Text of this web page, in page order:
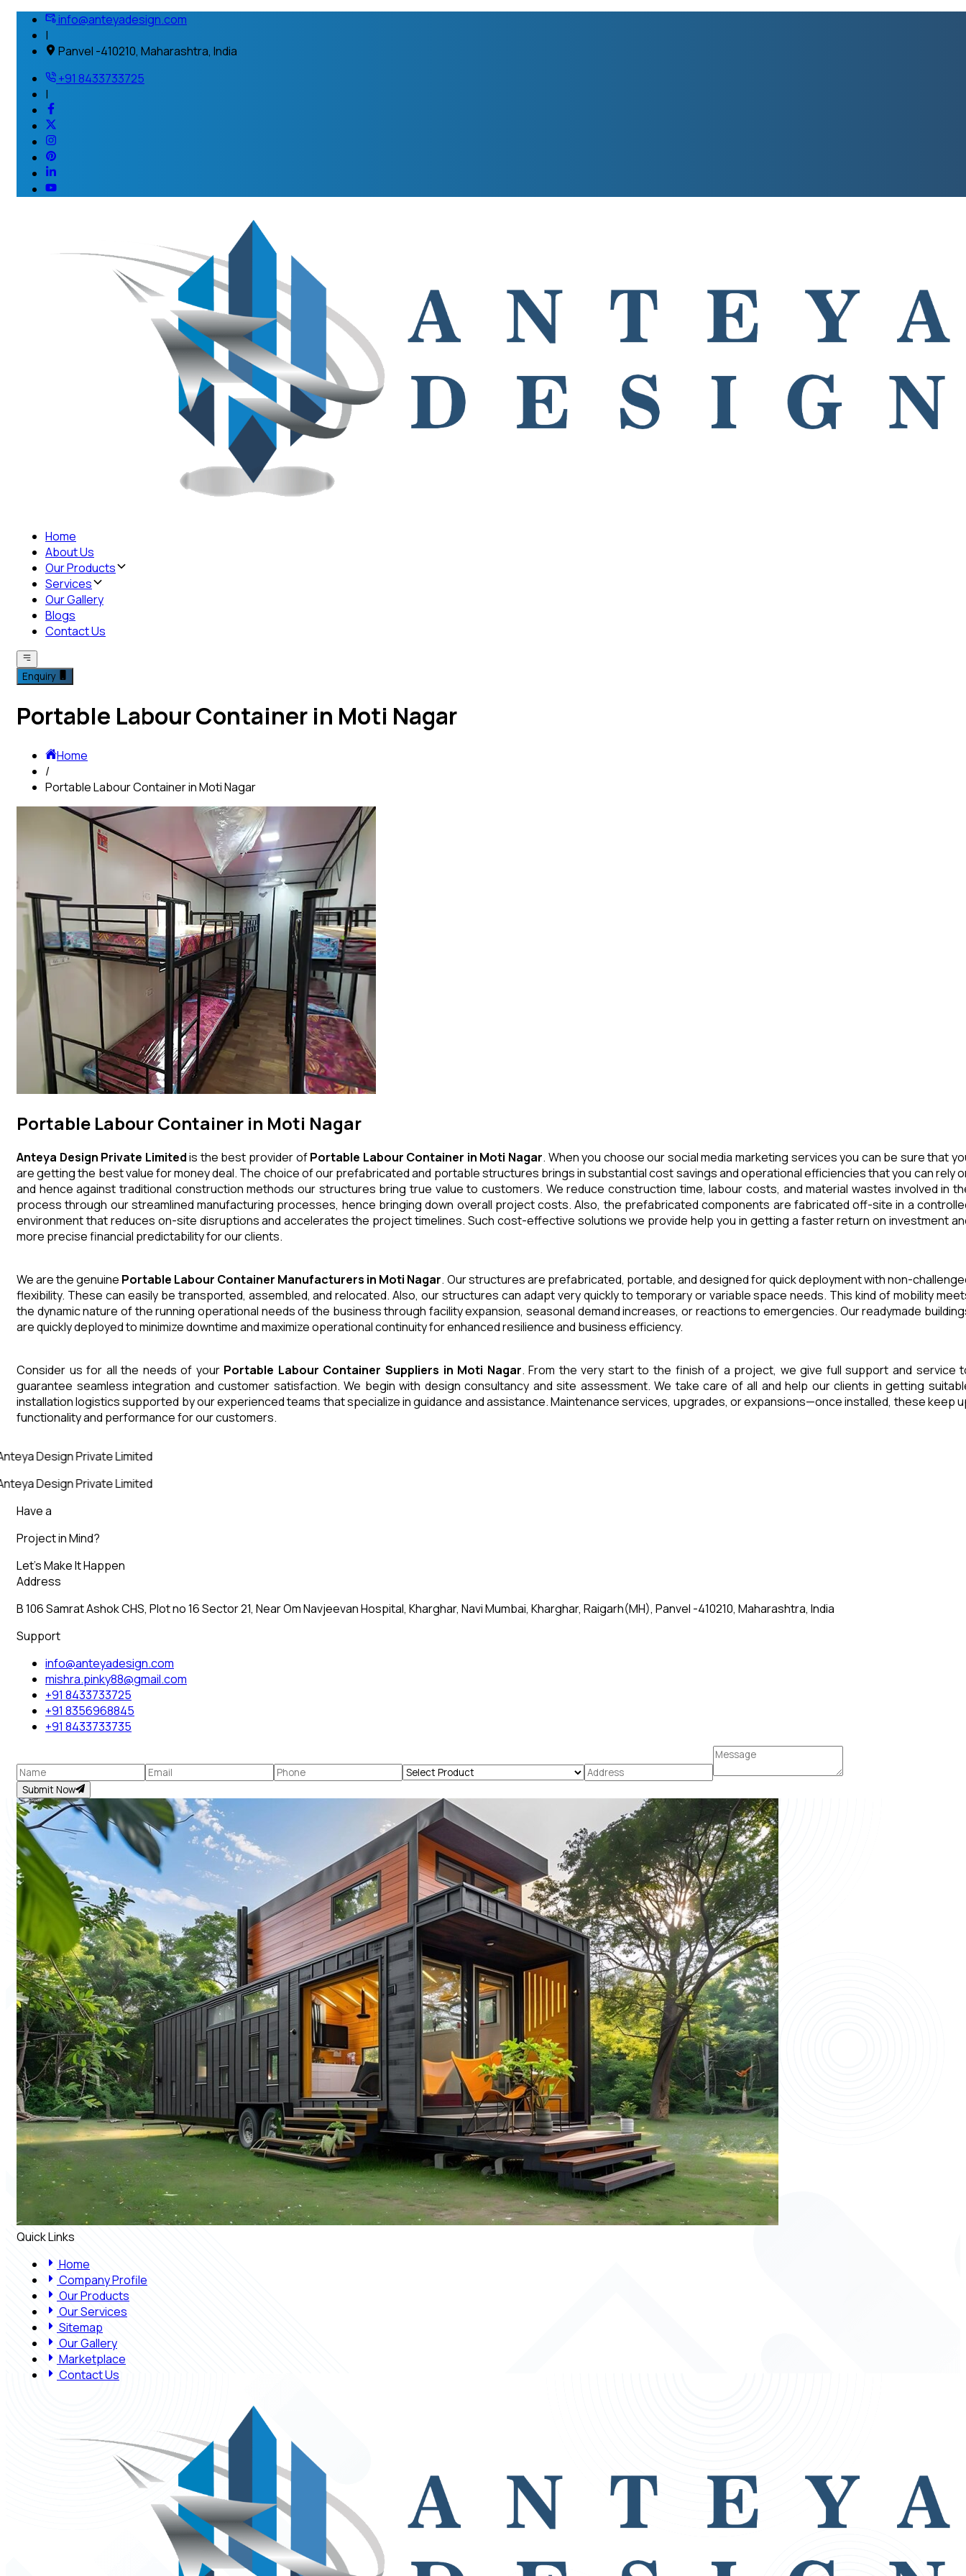
info@anteyadesign.com
|
Panvel -410210, Maharashtra, India
+91 8433733725
|
Home
About Us
Our Products
Services
Our Gallery
Blogs
Contact Us
Enquiry
Portable Labour Container in Moti Nagar
Home
/
Portable Labour Container in Moti Nagar
Portable Labour Container in Moti Nagar
Anteya Design Private Limitedis the best provider ofPortable Labour Container in Moti Nagar. When you choose our social media marketing services you can be sure that
are getting the best value for money deal. The choice of our prefabricated and portable structures brings in substantial cost savings and operational efficiencies that you can rely
and hence against traditional construction methods our structures bring true value to customers. We reduce construction time, labour costs, and material wastes involved in
process through our streamlined manufacturing processes, hence bringing down overall project costs. Also, the prefabricated components are fabricated off-site in a
environment that reduces on-site disruptions and accelerates the project timelines. Such cost-effective solutions we provide help you in getting a faster return on investment
more precise financial predictability for our clients.
We are the genuine Portable Labour Container Manufacturers in Moti Nagar. Our structures are prefabricated, portable, and designed for quick deployment with non-
flexibility. These can easily be transported, assembled, and relocated. Also, our structures can adapt very quickly to temporary or variable space needs. This kind of mobility
the dynamic nature of the running operational needs of the business through facility expansion, seasonal demand increases, or reactions to emergencies. Our readymade
are quickly deployed to minimize downtime and maximize operational continuity for enhanced resilience and business efficiency.
Consider us for all the needs of your Portable Labour ContainerSuppliers in Moti Nagar. From the very start to the finish of a project, we give full support and service
guarantee seamless integration and customer satisfaction. We begin with design consultancy and site assessment. We take care of all and help our clients in getting
installation logistics supported by our experienced teams that specialize in guidance and assistance. Maintenance services, upgrades, or expansions—once installed, these keep
functionality and performance for our customers.
Design Private Limited
Design Private Limited
Have a
Project in Mind?
Let’s Make It Happen
Address
B 106 Samrat Ashok CHS, Plot no 16 Sector 21, Near Om Navjeevan Hospital, Kharghar, Navi Mumbai, Kharghar, Raigarh(MH), Panvel -410210, Maharashtra, India
Support
info@anteyadesign.com
mishra.pinky88@gmail.com
+91 8433733725
+91 8356968845
+91 8433733735
Submit Now
Quick Links
Home
Company Profile
Our Products
Our Services
Sitemap
Our Gallery
Marketplace
Contact Us